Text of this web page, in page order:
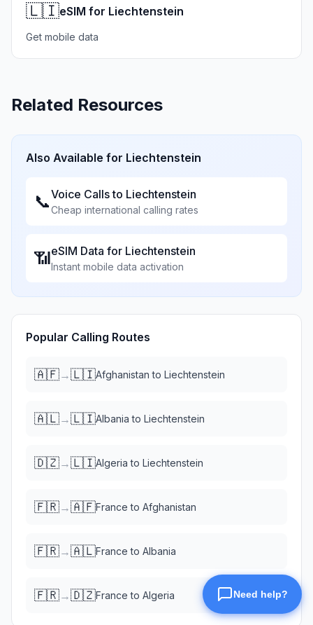
🇱🇮eSIM for Liechtenstein
Get mobile data
Related Resources
Also Available for Liechtenstein
📞Voice Calls to Liechtenstein
Cheap international calling rates
📶eSIM Data for Liechtenstein
Instant mobile data activation
Popular Calling Routes
🇦🇫→🇱🇮Afghanistan to Liechtenstein
🇦🇱→🇱🇮Albania to Liechtenstein
🇩🇿→🇱🇮Algeria to Liechtenstein
🇫🇷→🇦🇫France to Afghanistan
🇫🇷→🇦🇱France to Albania
🇫🇷→🇩🇿France to Algeria